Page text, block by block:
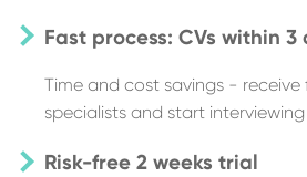
Fast process: CVs within 3
Time and cost savings - receive
specialists and start
Risk-free 2 weeks trial